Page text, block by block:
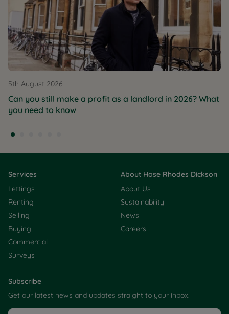
5th August 2026
Can you still make a profit as a landlord in 2026? What
you need to know
Services
Lettings
Renting
Selling
Buying
Commercial
Surveys
About Hose Rhodes Dickson
About Us
Sustainability
News
Careers
Subscribe
Get our latest news and updates straight to your inbox.